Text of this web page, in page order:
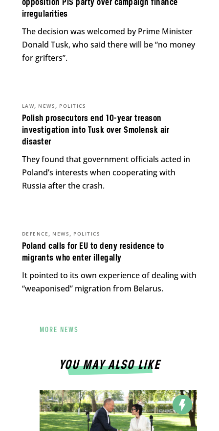
opposition PiS party over campaign finance
irregularities
The decision was welcomed by Prime Minister
Donald Tusk, who said there will be “no money
for grifters”.
Polish prosecutors end 10-year treason
investigation into Tusk over Smolensk air
disaster
LAW, NEWS, POLITICS
They found that government officials acted in
Poland’s interests when cooperating with
Russia after the crash.
Poland calls for EU to deny residence to
migrants who enter illegally
DEFENCE, NEWS, POLITICS
It pointed to its own experience of dealing with
“weaponised” migration from Belarus.
MORE NEWS
YOU MAY ALSO LIKE